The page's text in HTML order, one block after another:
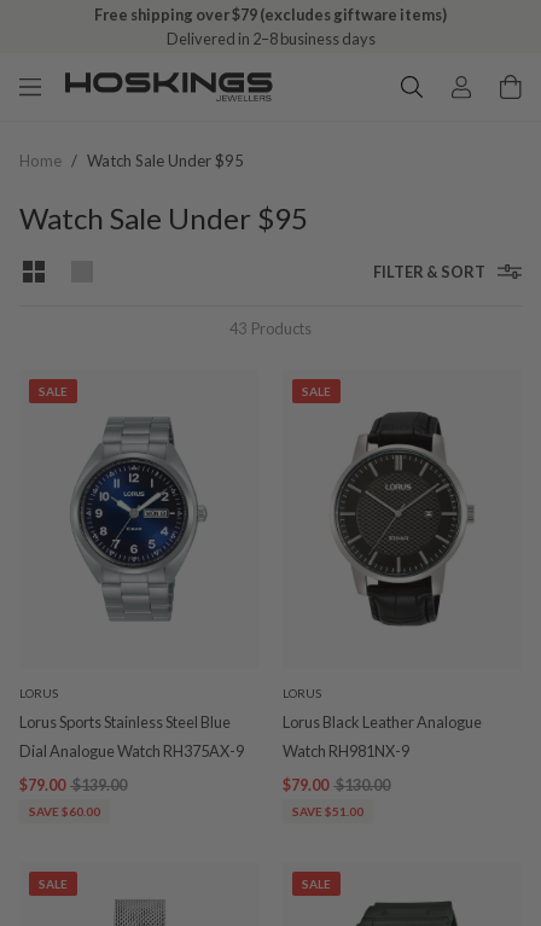
Free shipping over $79 (excludes giftware items)
Delivered in 2–8 business days
Home / Watch Sale Under $95
Watch Sale Under $95
FILTER & SORT
43 Products
SALE
LORUS
Lorus Sports Stainless Steel Blue
Dial Analogue Watch RH375AX-9
$79.00 $139.00
SAVE $60.00
SALE
LORUS
Lorus Black Leather Analogue
Watch RH981NX-9
$79.00 $130.00
SAVE $51.00
SALE SALE